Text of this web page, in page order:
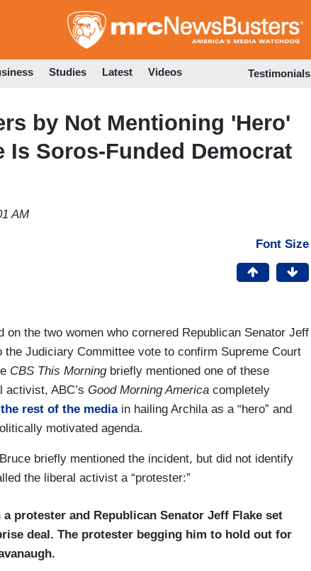
to
Studies Latest Videos Testimonials
by Not Mentioning 'Hero'
Is Soros-Funded Democrat
AM
Font Size
on the two women who cornered Republican Senator Jeff
Judiciary Committee vote to confirm Supreme Court
CBS This Morningbriefly mentioned one of these
activist, ABC’s Good Morning America completely
the rest of the media in hailing Archila as a “hero” and
motivated agenda.
briefly mentioned the incident, but did not identify
the liberal activist a “protester:”
protester and Republican Senator Jeff Flake set
deal. The protester begging him to hold out for